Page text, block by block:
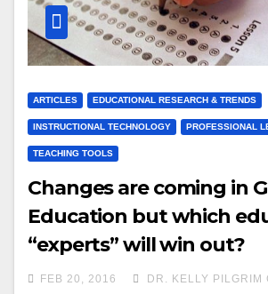
ARTICLES EDUCATIONAL RESEARCH & TRENDS
INSTRUCTIONAL TECHNOLOGY PROFESSIONAL
TEACHING TOOLS
Changes are coming in
Education but which
“experts” will win out?
FEB 20, 2016 DR. KELLY PILGRIM